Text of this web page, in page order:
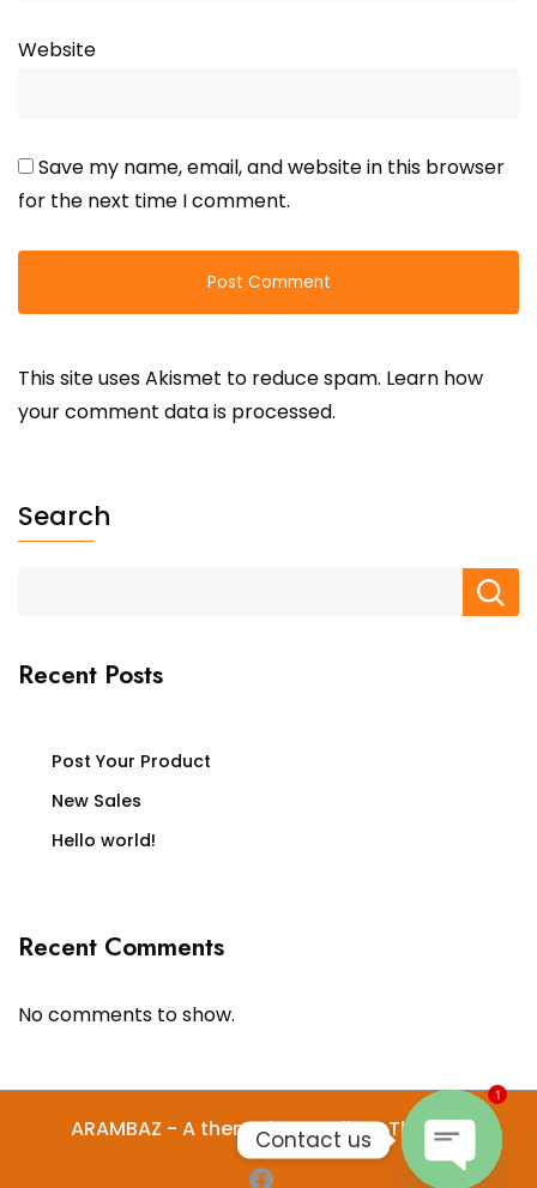
Website
Save my name, email, and website in this browser
for the next time I comment.
This site uses Akismet to reduce spam. Learn how
your comment data is processed.
Search
Recent Posts
Post Your Product
New Sales
Hello world!
Recent Comments
No comments to show.
ARAMBAZ - A theme by Gradient Themes
Contact us
1